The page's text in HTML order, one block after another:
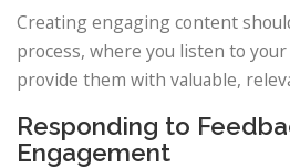
Creating engaging content
process, where you listen to your
provide them with valuable,
Responding to
Engagement